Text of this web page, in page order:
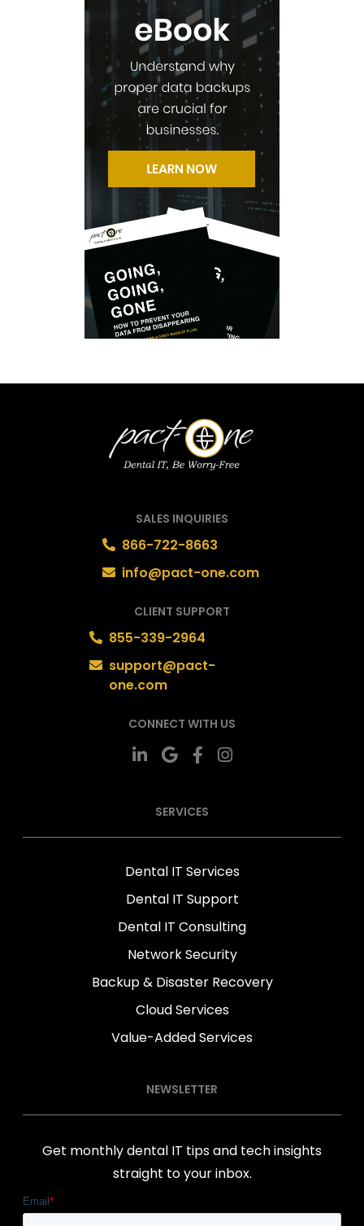
SALES INQUIRIES
866-722-8663
info@pact-one.com
CLIENT SUPPORT
855-339-2964
support@pact-
one.com
CONNECT WITH US
SERVICES
Dental IT Services
Dental IT Support
Dental IT Consulting
Network Security
Backup & Disaster Recovery
Cloud Services
Value-Added Services
NEWSLETTER
Get monthly dental IT tips and tech insights
straight to your inbox.